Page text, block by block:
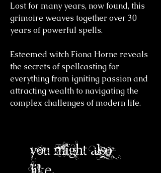
Lost for many years, now found, this
grimoire weaves together over 30
years of powerful spells.
Esteemed witch Fiona Horne reveals
the secrets of spellcasting for
everything from igniting passion and
attracting wealth to navigating the
complex challenges of modern life.
you might also